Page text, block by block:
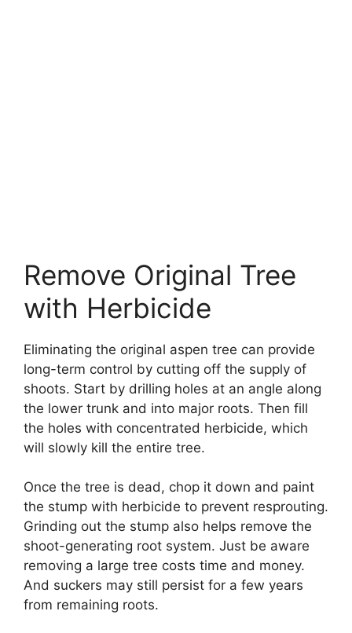
Remove Original Tree
with Herbicide
Eliminating the original aspen tree can provide
long-term control by cutting off the supply of
shoots. Start by drilling holes at an angle along
the lower trunk and into major roots. Then fill
the holes with concentrated herbicide, which
will slowly kill the entire tree.
Once the tree is dead, chop it down and paint
the stump with herbicide to prevent resprouting.
Grinding out the stump also helps remove the
shoot-generating root system. Just be aware
removing a large tree costs time and money.
And suckers may still persist for a few years
from remaining roots.